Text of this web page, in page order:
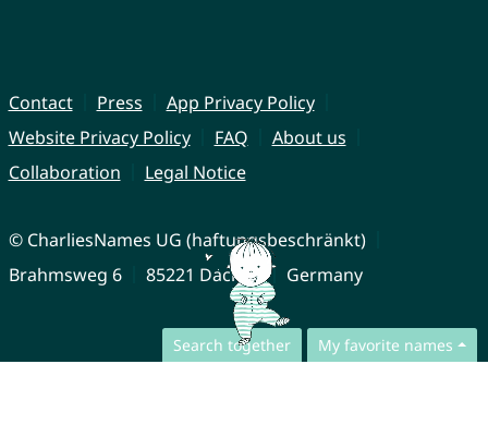
Search together My favorite names
Contact Press
App Privacy Policy
Website Privacy Policy
FAQ
About us
Collaboration
Legal Notice
© CharliesNames UG (haftungsbeschränkt)
Brahmsweg 6
85221 Dachau Germany